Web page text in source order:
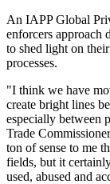
An IAPP Global
enforcers approach
to shed light on
processes.
"I think we have
create bright lines
especially between
Trade
ton of sense to me
fields, but it
used, abused and